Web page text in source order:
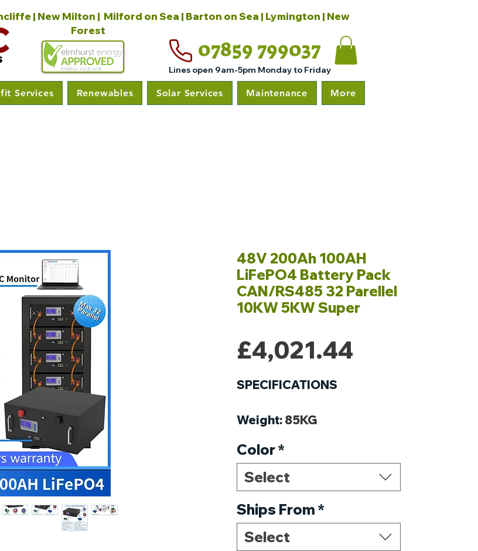
| New Milton | Milford on Sea | Barton on Sea | Lymington | New
Forest
07859 799037
Lines open 9am-5pm Monday to Friday
Services Renewables Solar Services Maintenance More
48V 200Ah 100AH
LiFePO4 Battery Pack
CAN/RS485 32 Parellel
10KW 5KW Super
£4,021.44
SPECIFICATIONS
Weight: 85KG
Type:Li-Ion
Size:480*440*255mm
Power:10240Wh
Parallel:Support 32 Parallel
Origin:Mainland China
Nominal Voltage
Color*
Select
Ships From *
Select